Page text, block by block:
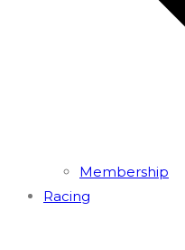
Membership
Racing